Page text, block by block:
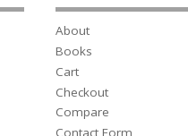
About
Books
Cart
Checkout
Compare
Contact Form